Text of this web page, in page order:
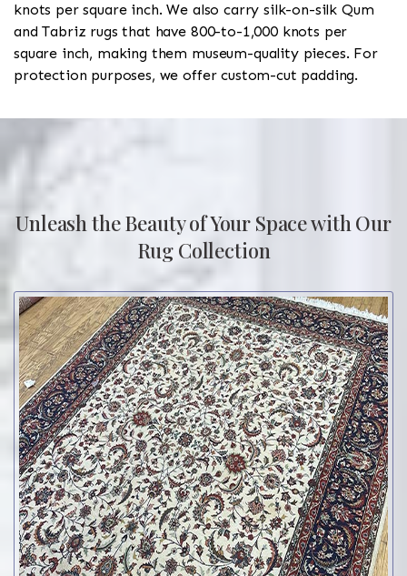
knots per square inch. We also carry silk-on-silk Qum
and Tabriz rugs that have 800-to-1,000 knots per
square inch, making them museum-quality pieces. For
protection purposes, we offer custom-cut padding.
Unleash the Beauty of Your Space with Our
Rug Collection